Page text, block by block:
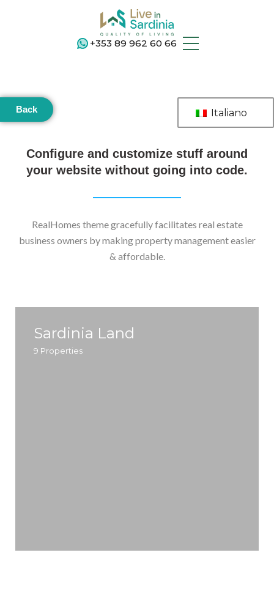
+353 89 962 60 66
Back Italiano
Configure and customize stuff around
your website without going into code.
RealHomes theme gracefully facilitates real estate
business owners by making property management easier
& affordable.
Sardinia Land
9 Properties